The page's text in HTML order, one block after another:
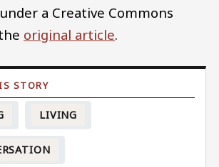
under a Creative Commons
original article.
LIVING